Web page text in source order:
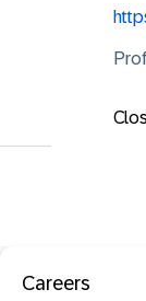
Careers